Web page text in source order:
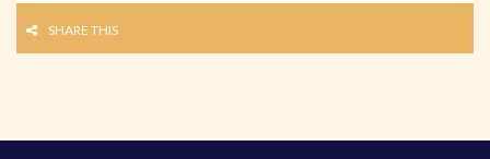
SHARE THIS